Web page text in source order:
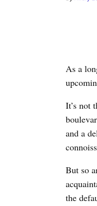
As a
It’s not
and a
But so
the